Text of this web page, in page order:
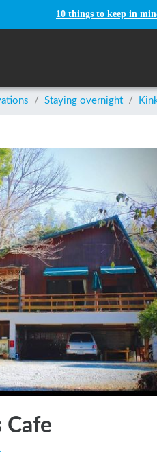
10 things to keep in
/ Staying overnight /
Cafe